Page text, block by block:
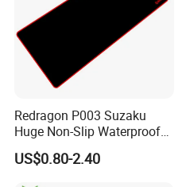
Redragon P003 Suzaku
Huge Non-Slip Waterproof
Surface Large-Size Gaming
Mouse Pad
US$0.80-2.40